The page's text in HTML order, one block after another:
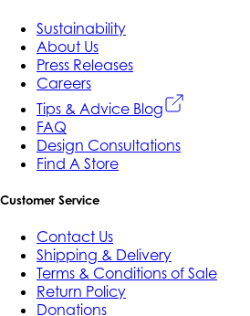
Sustainability
About Us
Press Releases
Careers
Tips & Advice Blog
FAQ
Design Consultations
Find A Store
Customer Service
Contact Us
Shipping & Delivery
Terms & Conditions of Sale
Return Policy
Donations